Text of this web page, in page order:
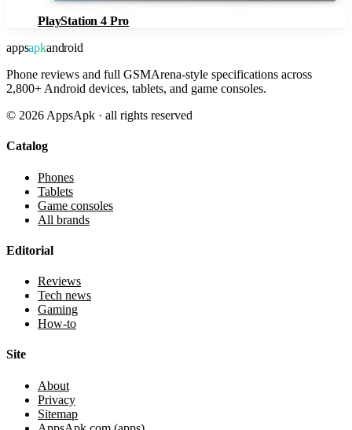
PlayStation 4 Pro
appsapkandroid
Phone reviews and full GSMArena-style specifications across
2,800+ Android devices, tablets, and game consoles.
© 2026 AppsApk · all rights reserved
Catalog
Phones
Tablets
Game consoles
All brands
Editorial
Reviews
Tech news
Gaming
How-to
Site
About
Privacy
Sitemap